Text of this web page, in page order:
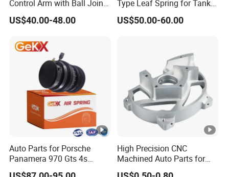
Our commitment to quality is evident through our IATF
16949 certification and successful partnerships with
renowned car companies like Ford and Geely automobile.
By collaborating with suppliers serving original car
factories, we ensure exceptional quality that aligns with
industry standards.
Our independent testing lab accredited by China CNAS
Control Arm with Ball Joint
for Tesla Model 3
US$40.00-48.00
Type Leaf Spring for Tank
Trucks and Trailers
US$50.00-60.00
Auto Parts for Porsche
Panamera 970 Gts 4s
Suspension Rear Air Spring
High Precision CNC
Machined Auto Parts for
OEM Specifications